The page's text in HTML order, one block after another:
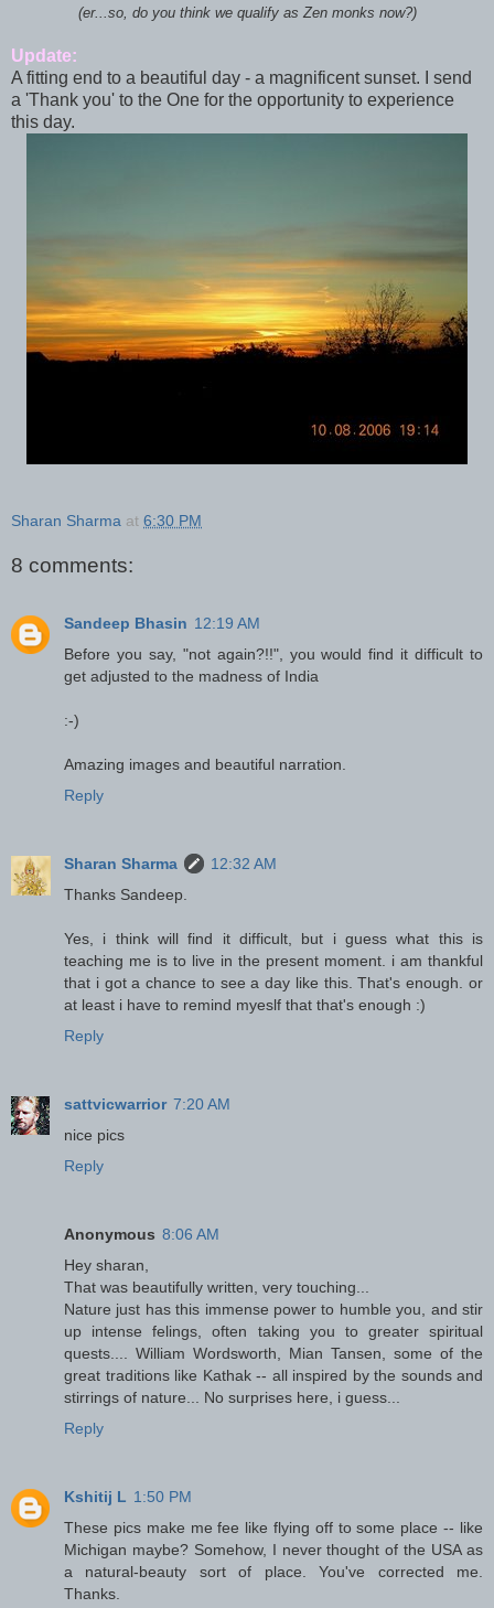
(er...so, do you think we qualify as Zen monks now?)
Update:
A fitting end to a beautiful day - a magnificent sunset. I send
a 'Thank you' to the One for the opportunity to experience
this day.
Sharan Sharma at 6:30 PM
8 comments:
Sandeep Bhasin 12:19 AM
Before you say, "not again?!!", you would find it difficult to
get adjusted to the madness of India
:-)
Amazing images and beautiful narration.
Reply
Sharan Sharma
12:32 AM
Thanks Sandeep.
Yes, i think will find it difficult, but i guess what this is
teaching me is to live in the present moment. i am thankful
that i got a chance to see a day like this. That's enough. or
at least i have to remind myeslf that that's enough :)
Reply
sattvicwarrior 7:20 AM
nice pics
Reply
Anonymous 8:06 AM
Hey sharan,
That was beautifully written, very touching...
Nature just has this immense power to humble you, and stir
up intense felings, often taking you to greater spiritual
quests.... William Wordsworth, Mian Tansen, some of the
great traditions like Kathak -- all inspired by the sounds and
stirrings of nature... No surprises here, i guess...
Reply
Kshitij L 1:50 PM
These pics make me fee like flying off to some place -- like
Michigan maybe? Somehow, I never thought of the USA as
a natural-beauty sort of place. You've corrected me.
Thanks.